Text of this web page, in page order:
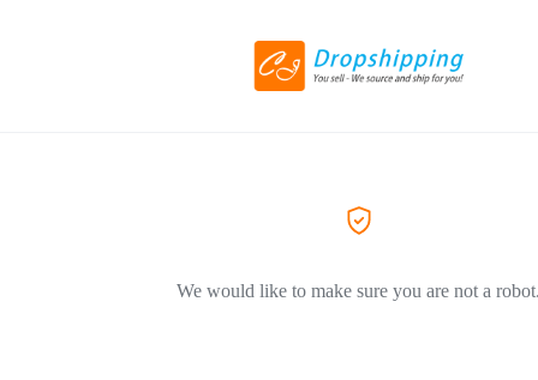
We would like to make sure you are not a